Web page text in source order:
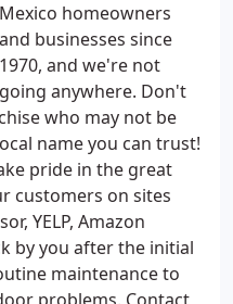
Mexico homeowners
and businesses since
1970, and we're not
going anywhere. Don't
who may not be
name you can trust!
pride in the great
customers on sites
YELP, Amazon
by you after the initial
maintenance to